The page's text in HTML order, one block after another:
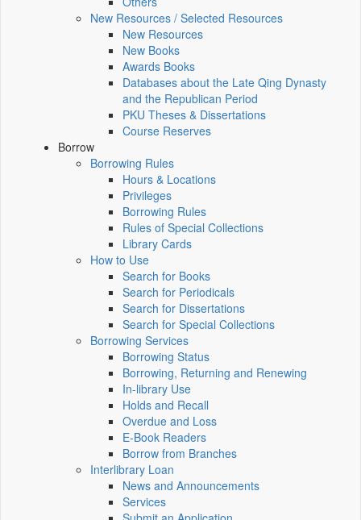
New Resources / Selected Resources
New Resources
New Books
Awards Books
Databases about the Late Qing Dynasty
and the Republican Period
PKU Theses & Dissertations
Course Reserves
Borrow
Borrowing Rules
Hours & Locations
Privileges
Borrowing Rules
Rules of Special Collections
Library Cards
How to Use
Search for Books
Search for Periodicals
Search for Dissertations
Search for Special Collections
Borrowing Services
Borrowing Status
Borrowing, Returning and Renewing
In-library Use
Holds and Recall
Overdue and Loss
E-Book Readers
Borrow from Branches
Interlibrary Loan
News and Announcements
Services